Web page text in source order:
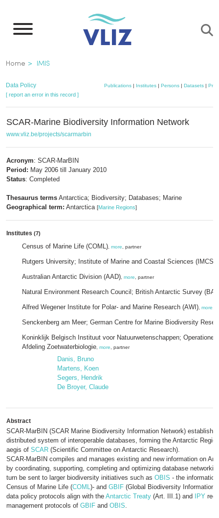
main
Breadcrumb
Home IMIS
Data Policy Publications| Institutes| Persons| Datasets|
[ report an error in this record ]
SCAR-Marine Biodiversity Information Network
www.vliz.be/projects/scarmarbin
Acronym: SCAR-MarBIN
Period: May 2006 till January 2010
Status: Completed
Thesaurus terms Antarctica; Biodiversity; Databases; Marine
Geographical term: Antarctica [Marine Regions]
Institutes (7)
Census of Marine Life (COML) more , partner
Rutgers University; Institute of Marine and Coastal Sciences (IMCS)
Australian Antarctic Division (AAD) more , partner
Natural Environment Research Council; British Antarctic Survey
Alfred Wegener Institute for Polar- and Marine Research (AWI) more
Senckenberg am Meer; German Centre for Marine Biodiversity
Koninklijk Belgisch Instituut voor Natuurwetenschappen;
Afdeling Zoetwaterbiologie more , partner
Danis, Bruno
Martens, Koen
Segers, Hendrik
De Broyer, Claude
Abstract
SCAR-MarBIN (SCAR Marine Biodiversity Information Network)
distributed system of interoperable databases, forming the Antarctic
aegis of SCAR (Scientific Committee on Antarctic Research).
SCAR-MarBIN compiles and manages existing and new information on
by coordinating, supporting, completing and optimizing database
turn be sent to larger biodiversity initiatives such as OBIS - the
Census of Marine Life (COML)- and GBIF (Global Biodiversity Information
data policy protocols align with the Antarctic Treaty (Art. III.1) and IPY
management protocols of GBIF and OBIS.